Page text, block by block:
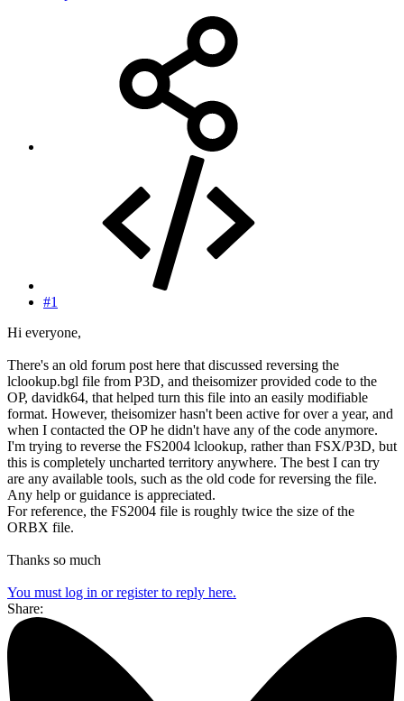
#1
Hi everyone,
There's an old forum post here that discussed reversing the
lclookup.bgl file from P3D, and theisomizer provided code to the
OP, davidk64, that helped turn this file into an easily modifiable
format. However, theisomizer hasn't been active for over a year, and
when I contacted the OP he didn't have any of the code anymore.
I'm trying to reverse the FS2004 lclookup, rather than FSX/P3D, but
this is completely uncharted territory anywhere. The best I can try
are any available tools, such as the old code for reversing the file.
Any help or guidance is appreciated.
For reference, the FS2004 file is roughly twice the size of the
ORBX file.
Thanks so much
You must log in or register to reply here.
Share: